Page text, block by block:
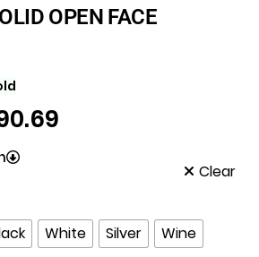
OPEN FACE
White Silver
Wine
Clear